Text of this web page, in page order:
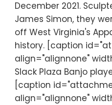
December 2021.
James Simon, they
off West Virginia's
history. [caption
align="alignnone"
Slack Plaza Banjo
[caption
align="alignnone"